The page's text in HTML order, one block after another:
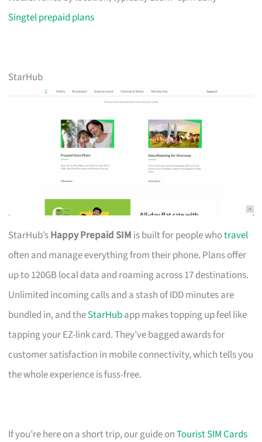
Singtel prepaid plans
StarHub
StarHub’sHappy Prepaid SIM is built for people whotravel
often and manage everything from their phone. Plans offer
up to 120GB local data and roaming across 17 destinations.
Unlimited incoming calls and a stash of IDD minutes are
bundled in, and theStarHubapp makes topping up feel like
tapping your EZ-link card. They’ve bagged awards for
customer satisfaction in mobile connectivity, which tells you
the whole experience is fuss-free.
If you’re here on a short trip, our guide onTourist SIM Cards